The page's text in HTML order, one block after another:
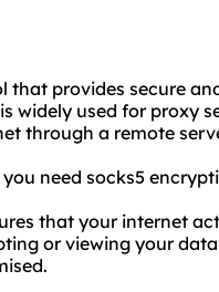
that provides secure
widely used for proxy
through a remote
need socks5
that your internet
or viewing your